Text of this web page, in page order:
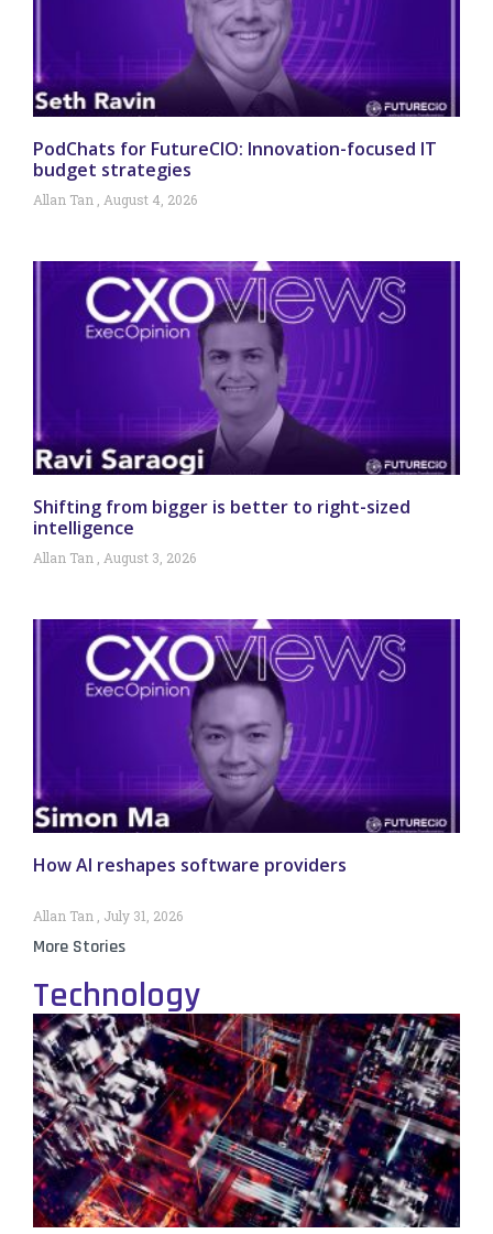
PodChats for FutureCIO: Innovation-focused IT
budget strategies
Allan Tan August 4, 2026
Shifting from bigger is better to right-sized
intelligence
Allan Tan August 3, 2026
How AI reshapes software providers
Allan Tan July 31, 2026
More Stories
Technology